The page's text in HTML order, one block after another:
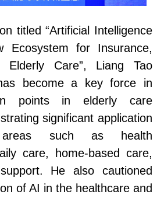
titled “Artificial Intelligence
Ecosystem forInsurance,
Elderly Care”, Liang Tao
become a key force in
points in elderly care
significant application
such as health
care, home-based care,
He also cautioned
of AI in the healthcare and